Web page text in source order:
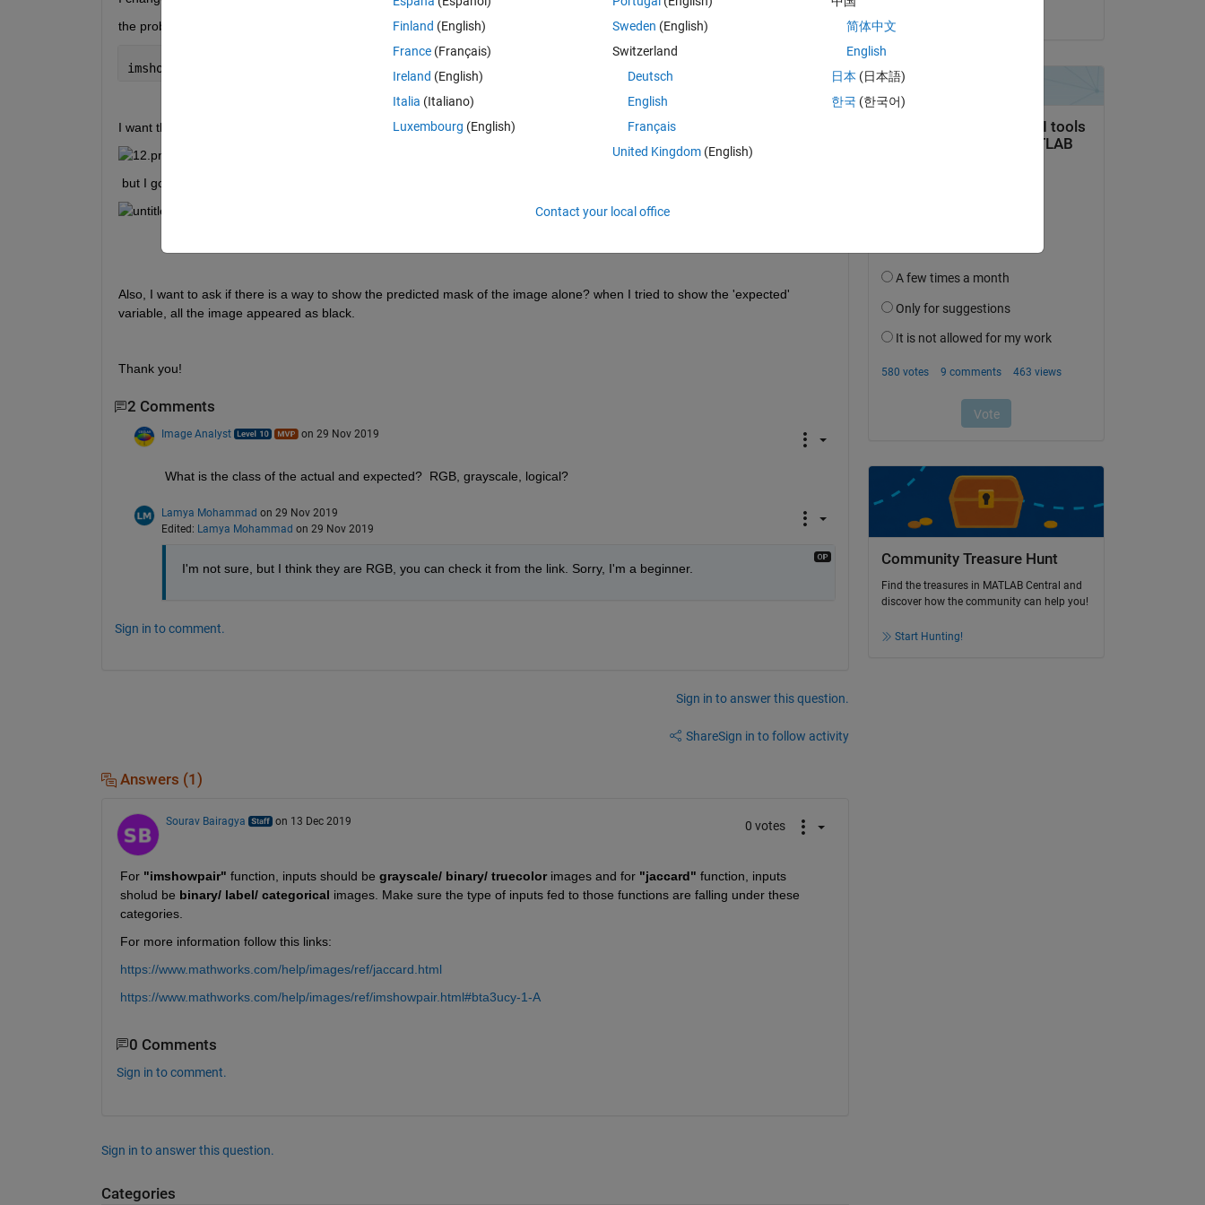
the problem is when using this function :
imshowpair(actual, expected)
I want the result to be like the one shown in the link,or for example like this:
but I got this:
Also, I want to ask if there is a way to show the predicted mask of the image alone? when I tried to show the 'expected'
variable, all the image appeared as black.
Thank you!
2 Comments
Image Analyst on 29 Nov 2019
What is the class of the actual and expected?  RGB, grayscale, logical?
Lamya Mohammad on 29 Nov 2019
Edited: Lamya Mohammad on 29 Nov 2019
I'm not sure, but I think they are RGB, you can check it from the link. Sorry, I'm a beginner.
Sign in to comment.
Sign in to answer this question.
ShareSign in to follow activity
Answers (1)
Sourav Bairagya on 13 Dec 2019 0 votes
For "imshowpair" function, inputs should be grayscale/ binary/ truecolor images and for "jaccard" function, inputs
sholud be binary/ label/ categorical images. Make sure the type of inputs fed to those functions are falling under these
categories.
For more information follow this links:
https://www.mathworks.com/help/images/ref/jaccard.html
https://www.mathworks.com/help/images/ref/imshowpair.html#bta3ucy-1-A
0 Comments
Sign in to comment.
Sign in to answer this question.
Categories
Community Treasure Hunt
Find the treasures in MATLAB Central and
discover how the community can help you!
Start Hunting!
Finland (English)
France (Français)
Ireland (English)
Italia (Italiano)
Luxembourg (English)
Sweden (English)
Switzerland
Deutsch
English
Français
United Kingdom(English)
简体中文
English
日本 (日本語)
한국 (한국어)
Contact your local office